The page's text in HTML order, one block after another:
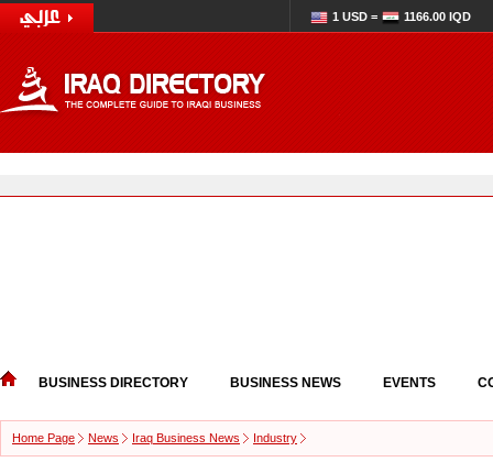
1 USD = 1166.00 IQD
BUSINESS DIRECTORY BUSINESS NEWS EVENTS
Home Page News Iraq Business News Industry